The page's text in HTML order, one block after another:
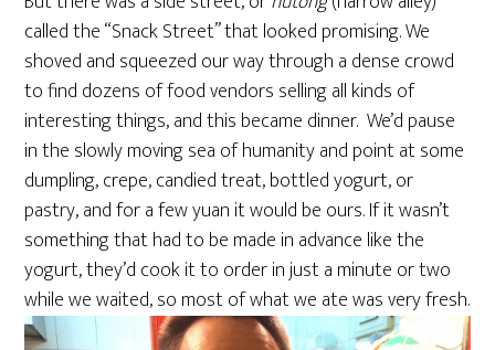
called the “Snack Street” that looked promising. We
shoved and squeezed our way through a dense crowd
to find dozens of food vendors selling all kinds of
interesting things, and this became dinner. We’d pause
in the slowly moving sea of humanity and point at some
dumpling, crepe, candied treat, bottled yogurt, or
pastry, and for a few yuan it would be ours. If it wasn’t
something that had to be made in advance like the
yogurt, they’d cook it to order in just a minute or two
while we waited, so most of what we ate was very fresh.